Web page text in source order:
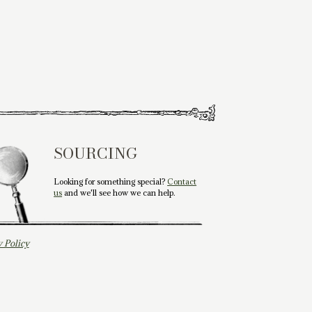
SOURCING
Looking for something special?Contact
us and we'll see how we can help.
Policy